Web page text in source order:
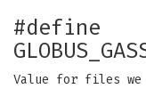
#define
Value for files we